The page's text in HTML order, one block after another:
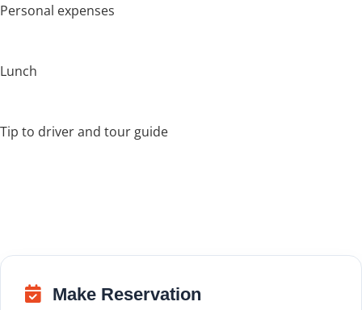
Personal expenses
Lunch
Tip to driver and tour guide
Make Reservation